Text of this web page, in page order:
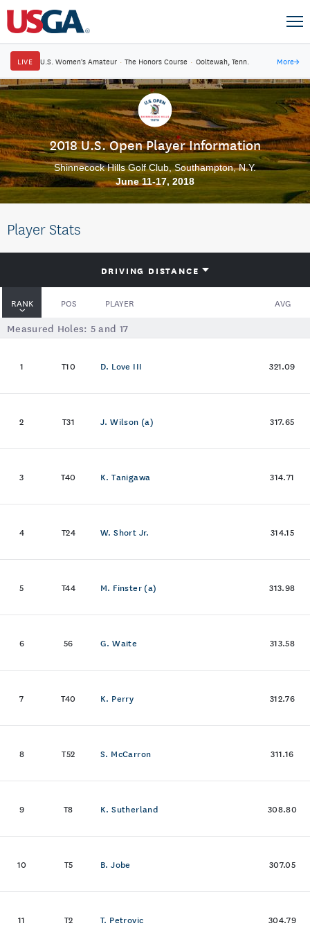
LIVE U.S. Women's Amateur · The Honors Course · Ooltewah, Tenn. More→
2018 U.S. Open Player Information
Shinnecock Hills Golf Club, Southampton, N.Y.
June 11-17, 2018
Player Stats
DRIVING DISTANCE
RANK POS PLAYER
AVG
Measured Holes: 5 and 17
1 T10 D. Love III 321.09
2 T31 J. Wilson (a) 317.65
3 T40 K. Tanigawa 314.71
4 T24 W. Short Jr. 314.15
5 T44 M. Finster (a) 313.98
6 56 G. Waite 313.58
7 T40 K. Perry 312.76
8 T52 S. McCarron 311.16
9 T8 K. Sutherland 308.80
10 T5 B. Jobe 307.05
11 T2 T. Petrovic 304.79